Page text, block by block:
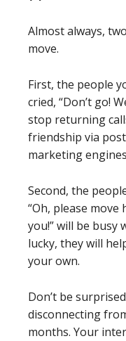
Almost always,
move.
First, the people
cried, “Don’t go!
stop returning
friendship via
marketing
Second, the
“Oh, please move
you!” will be busy
lucky, they will
your own.
Don’t be
disconnecting
months. Your